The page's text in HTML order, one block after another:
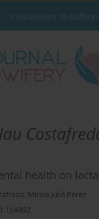
Instructions to Authors
health on
, Mireia Julià Pérez
1):A892